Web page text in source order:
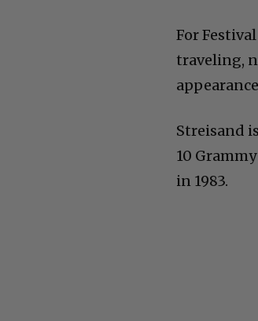
For
traveling,
Streisand
10
in 1983.